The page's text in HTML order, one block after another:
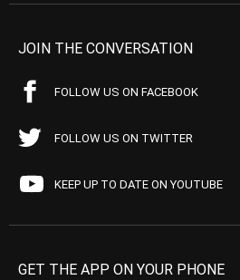
JOIN THE CONVERSATION
FOLLOW US ON FACEBOOK
FOLLOW US ON TWITTER
KEEP UP TO DATE ON YOUTUBE
GET THE APP ON YOUR PHONE